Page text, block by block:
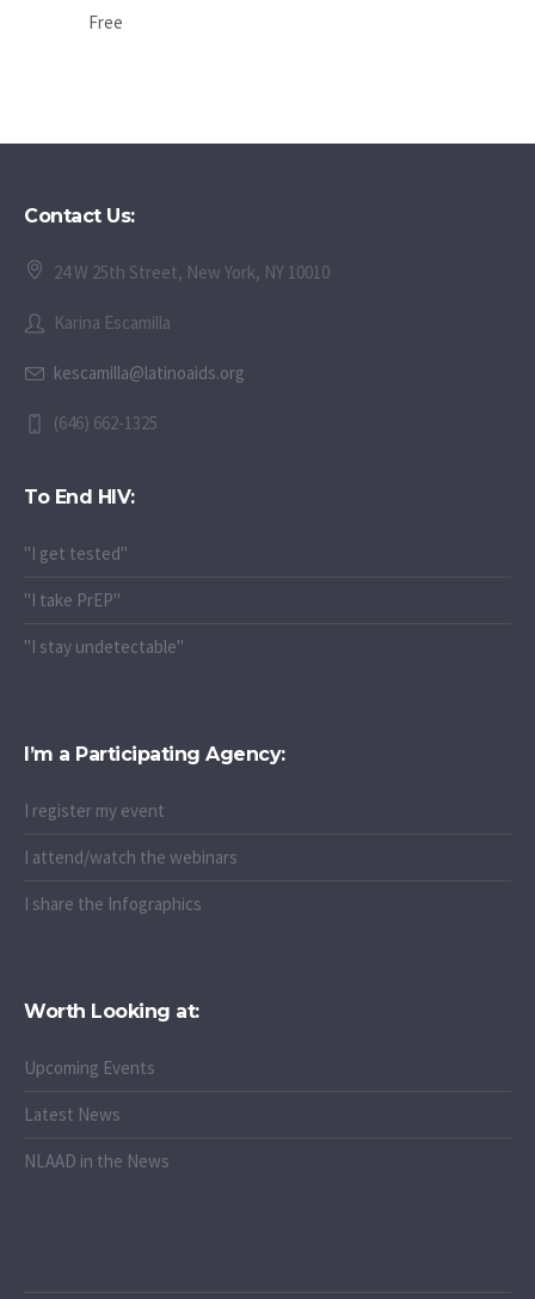
Free
Contact Us:
24 W 25th Street, New York, NY 10010
Karina Escamilla
kescamilla@latinoaids.org
(646) 662-1325
To End HIV:
"I get tested"
"I take PrEP"
"I stay undetectable"
I’m a Participating Agency:
I register my event
I attend/watch the webinars
I share the Infographics
Worth Looking at:
Upcoming Events
Latest News
NLAAD in the News